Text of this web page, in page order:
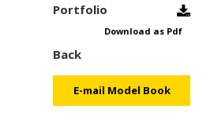
Portfolio
Download as Pdf
Back
E-mail Model Book